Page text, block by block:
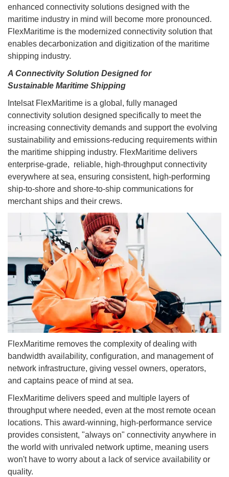
enhanced connectivity solutions designed with the
maritime industry in mind will become more pronounced.
FlexMaritime is the modernized connectivity solution that
enables decarbonization and digitization of the maritime
shipping industry.
A Connectivity Solution Designed for
Sustainable Maritime Shipping
Intelsat FlexMaritime is a global, fully managed
connectivity solution designed specifically to meet the
increasing connectivity demands and support the evolving
sustainability and emissions-reducing requirements within
the maritime shipping industry. FlexMaritime delivers
enterprise-grade, reliable, high-throughput connectivity
everywhere at sea, ensuring consistent, high-performing
ship-to-shore and shore-to-ship communications for
merchant ships and their crews.
FlexMaritime removes the complexity of dealing with
bandwidth availability, configuration, and management of
network infrastructure, giving vessel owners, operators,
and captains peace of mind at sea.
FlexMaritime delivers speed and multiple layers of
throughput where needed, even at the most remote ocean
locations. This award-winning, high-performance service
provides consistent, "always on" connectivity anywhere in
the world with unrivaled network uptime, meaning users
won't have to worry about a lack of service availability or
quality.